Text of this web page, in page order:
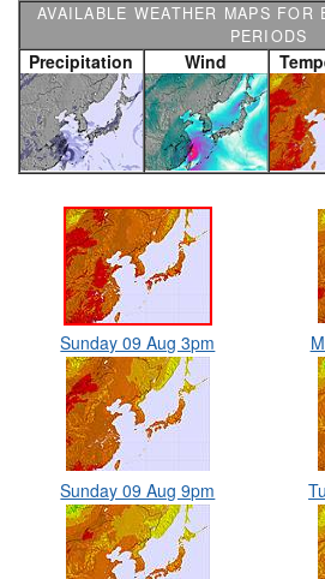
AVAILABLE WEATHER MAPS
PERIODS
Precipitation Wind
Sunday 09 Aug 3pm
Sunday 09 Aug 9pm